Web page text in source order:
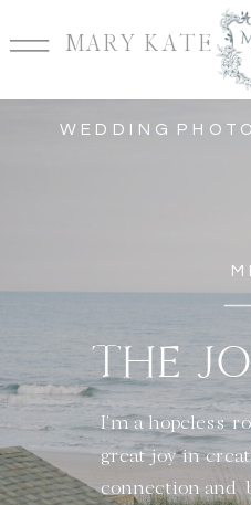
MARY
WEDDING
THE
I'm a hopeless
great joy in
connection and